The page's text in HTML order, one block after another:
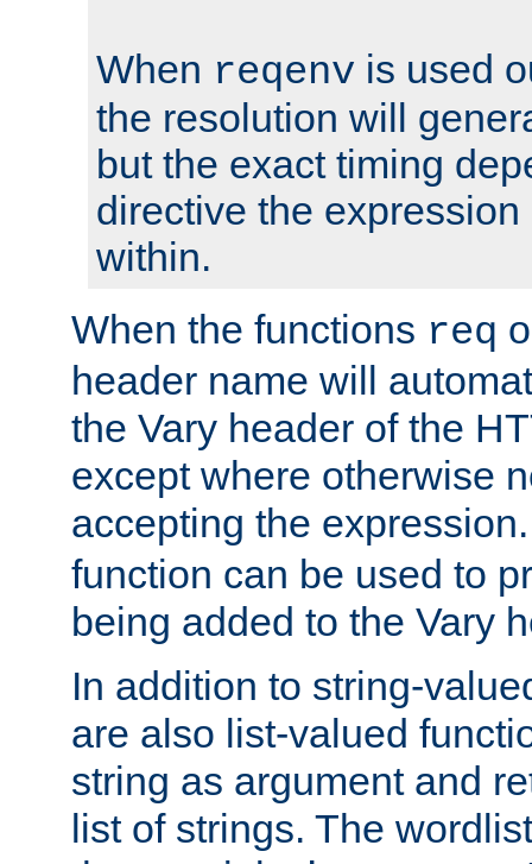
When reqenv is used
the resolution will
but the exact timing
directive the
within.
When the functions req
header name will
the Vary header of the
except where otherwise
accepting the
function can be used to
being added to the Vary
In addition to string-
are also list-valued
string as argument and
list of strings. The